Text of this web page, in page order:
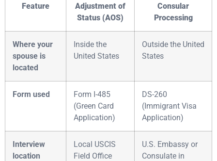
Feature
Adjustment of
Status (AOS)
Consular
Processing
Where your
spouse is
located
Inside the
United States
Outside the United
States
Form used
Form I-485
(Green Card
Application)
DS-260
(Immigrant Visa
Application)
Interview
location
Local USCIS
Field Office
U.S. Embassy or
Consulate in